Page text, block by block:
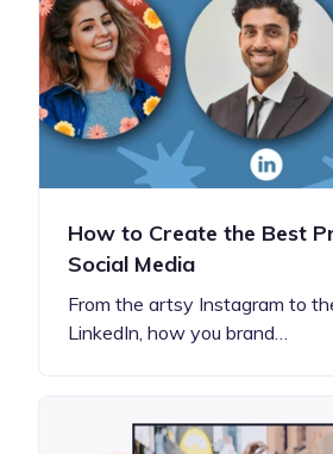
How to Create the Best
Social Media
From the artsy Instagram to
LinkedIn, how you brand…